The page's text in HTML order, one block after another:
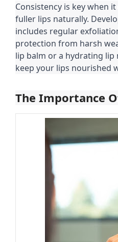
Consistency is key when
fuller lips naturally.
includes regular
protection from harsh
lip balm or a hydrating
keep your lips nourished
The Importance